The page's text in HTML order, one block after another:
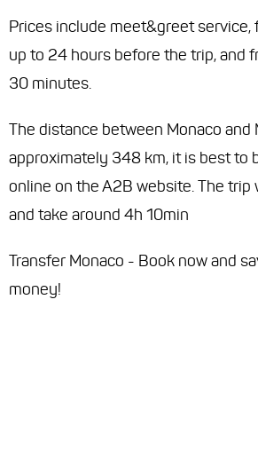
Prices include meet&greet service,
up to 24 hours before the trip, and
30 minutes.
The distance between Monaco and
approximately 348 km, it is best to
online on the A2B website. The trip
and take around 4h 10min
Transfer Monaco - Book now and
money!